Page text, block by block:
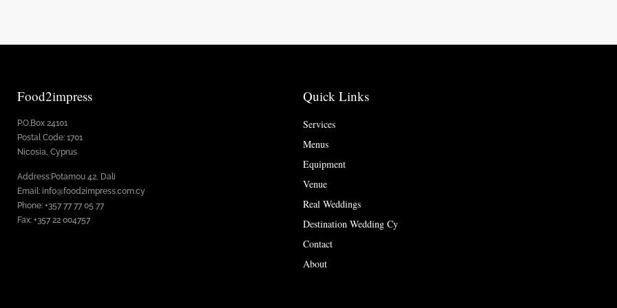
Food2impress
P.O.Box 24101
Postal Code: 1701
Nicosia, Cyprus
Address:Potamou 42, Dali
Email: info@food2impress.com.cy
Phone: +357 77 77 05 77
Fax: +357 22 004757
Quick Links
Services
Menus
Equipment
Venue
Real Weddings
Destination Wedding Cy
Contact
About